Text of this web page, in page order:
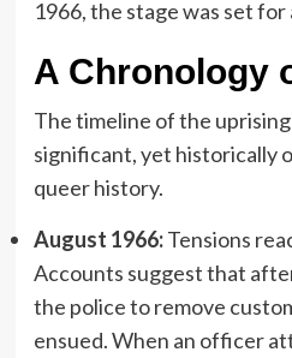
1966, the stage was set
A Chronology
The timeline of the
significant, yet historically
queer history.
August 1966:Tensions
Accounts suggest that
the police to remove
ensued. When an officer